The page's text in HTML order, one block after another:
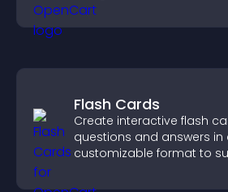
Flash Cards
Create interactive flash
questions and answers in
customizable format to